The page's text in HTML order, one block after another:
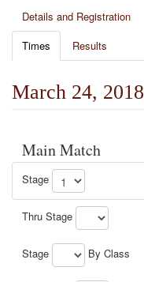
Details and Registration
Times
Results
March 24, 2018
Main Match
Stage
Thru Stage
Stage By Class